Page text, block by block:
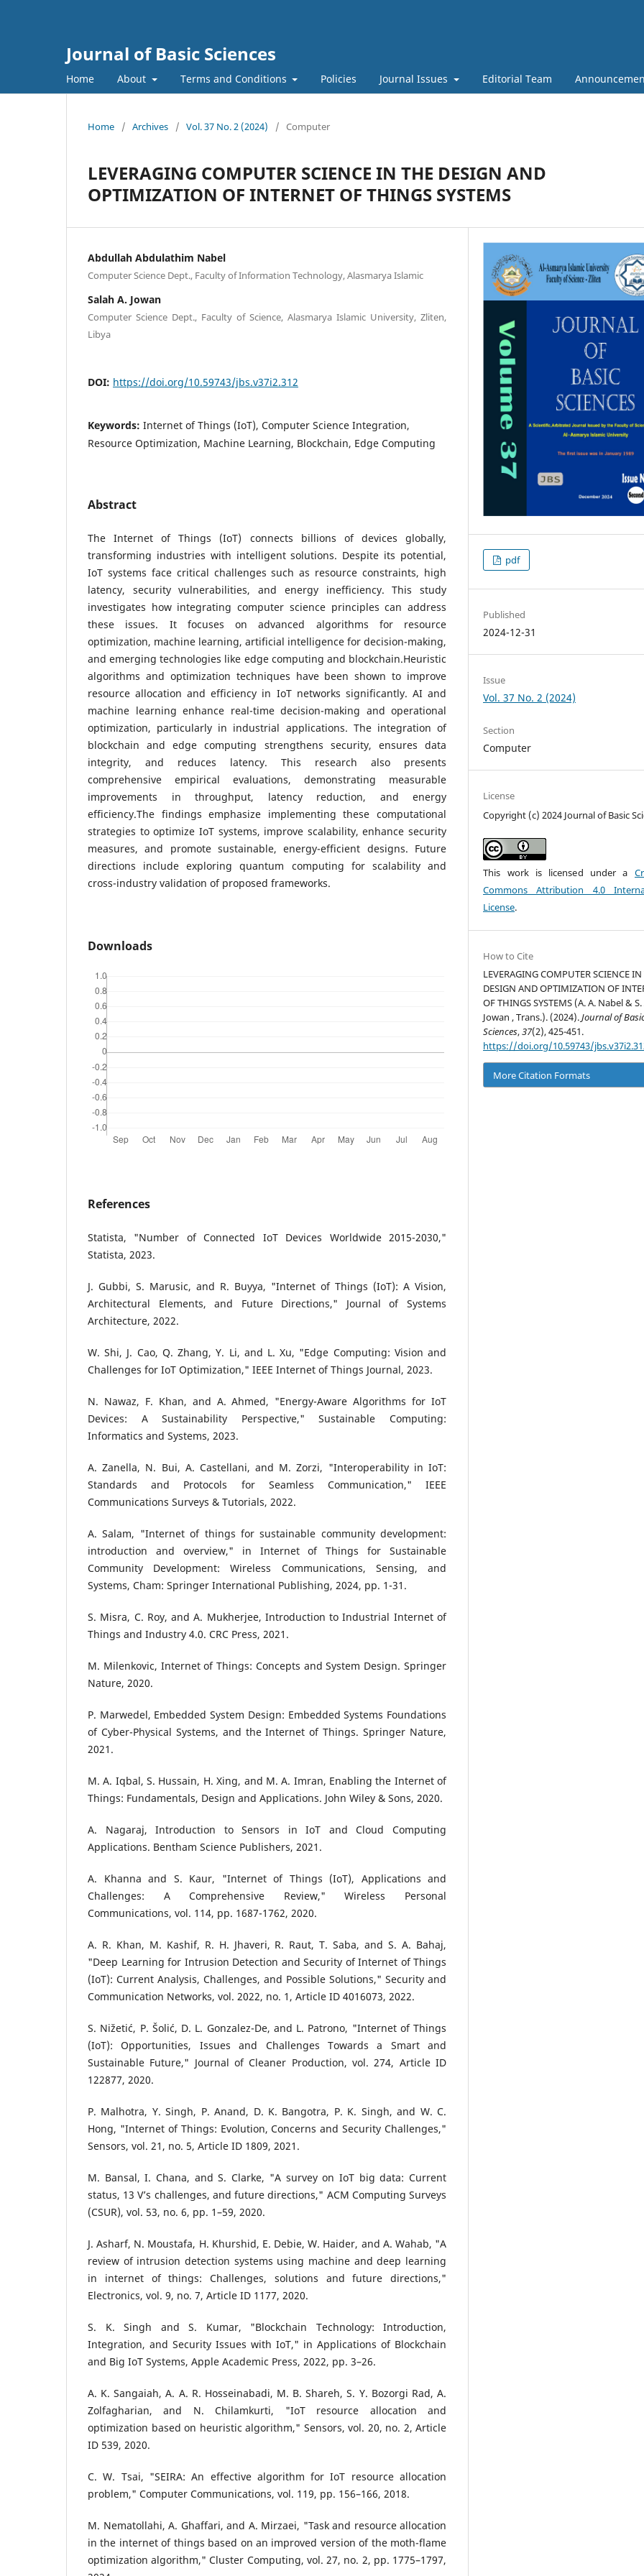
Journal of Basic Sciences
Home About Terms and Conditions Policies Journal Issues Editorial Team
Home / Archives / Vol. 37 No. 2 (2024) / Computer
LEVERAGING COMPUTER SCIENCE IN THE DESIGN AND
OPTIMIZATION OF INTERNET OF THINGS SYSTEMS
Abdullah Abdulathim Nabel
Computer Science Dept., Faculty of Information Technology, Alasmarya Islamic
Salah A. Jowan
Computer Science Dept., Faculty of Science, Alasmarya Islamic University, Zliten,
Libya
DOI: https://doi.org/10.59743/jbs.v37i2.312
Keywords: Internet of Things (IoT), Computer Science Integration,
Resource Optimization, Machine Learning, Blockchain, Edge Computing
Abstract
The Internet of Things (IoT) connects billions of devices globally,
transforming industries with intelligent solutions. Despite its potential,
IoT systems face critical challenges such as resource constraints, high
latency, security vulnerabilities, and energy inefficiency. This study
investigates how integrating computer science principles can address
these issues. It focuses on advanced algorithms for resource
optimization, machine learning, artificial intelligence for decision-making,
and emerging technologies like edge computing and blockchain.Heuristic
algorithms and optimization techniques have been shown to improve
resource allocation and efficiency in IoT networks significantly. AI and
machine learning enhance real-time decision-making and operational
optimization, particularly in industrial applications. The integration of
blockchain and edge computing strengthens security, ensures data
integrity, and reduces latency. This research also presents
comprehensive empirical evaluations, demonstrating measurable
improvements in throughput, latency reduction, and energy
efficiency.The findings emphasize implementing these computational
strategies to optimize IoT systems, improve scalability, enhance security
measures, and promote sustainable, energy-efficient designs. Future
directions include exploring quantum computing for scalability and
cross-industry validation of proposed frameworks.
Downloads
References
Statista, "Number of Connected IoT Devices Worldwide 2015-2030,"
Statista, 2023.
J. Gubbi, S. Marusic, and R. Buyya, "Internet of Things (IoT): A Vision,
Architectural Elements, and Future Directions," Journal of Systems
Architecture, 2022.
W. Shi, J. Cao, Q. Zhang, Y. Li, and L. Xu, "Edge Computing: Vision and
Challenges for IoT Optimization," IEEE Internet of Things Journal, 2023.
N. Nawaz, F. Khan, and A. Ahmed, "Energy-Aware Algorithms for IoT
Devices: A Sustainability Perspective," Sustainable Computing:
Informatics and Systems, 2023.
A. Zanella, N. Bui, A. Castellani, and M. Zorzi, "Interoperability in IoT:
Standards and Protocols for Seamless Communication," IEEE
Communications Surveys & Tutorials, 2022.
A. Salam, "Internet of things for sustainable community development:
introduction and overview," in Internet of Things for Sustainable
Community Development: Wireless Communications, Sensing, and
Systems, Cham: Springer International Publishing, 2024, pp. 1-31.
S. Misra, C. Roy, and A. Mukherjee, Introduction to Industrial Internet of
Things and Industry 4.0. CRC Press, 2021.
M. Milenkovic, Internet of Things: Concepts and System Design. Springer
Nature, 2020.
P. Marwedel, Embedded System Design: Embedded Systems Foundations
of Cyber-Physical Systems, and the Internet of Things. Springer Nature,
2021.
M. A. Iqbal, S. Hussain, H. Xing, and M. A. Imran, Enabling the Internet of
Things: Fundamentals, Design and Applications. John Wiley & Sons, 2020.
A. Nagaraj, Introduction to Sensors in IoT and Cloud Computing
Applications. Bentham Science Publishers, 2021.
A. Khanna and S. Kaur, "Internet of Things (IoT), Applications and
Challenges: A Comprehensive Review," Wireless Personal
Communications, vol. 114, pp. 1687-1762, 2020.
"Deep Learning for Intrusion Detection and Security of Internet of Things
(IoT): Current Analysis, Challenges, and Possible Solutions," Security and
Communication Networks, vol. 2022, no. 1, Article ID 4016073, 2022.
S. Nižetić, P. Šolić, D. L. Gonzalez-De, and L. Patrono, "Internet of Things
(IoT): Opportunities, Issues and Challenges Towards a Smart and
Sustainable Future," Journal of Cleaner Production, vol. 274, Article ID
122877, 2020.
P. Malhotra, Y. Singh, P. Anand, D. K. Bangotra, P. K. Singh, and W. C.
Hong, "Internet of Things: Evolution, Concerns and Security Challenges,"
Sensors, vol. 21, no. 5, Article ID 1809, 2021.
M. Bansal, I. Chana, and S. Clarke, "A survey on IoT big data: Current
status, 13 V’s challenges, and future directions," ACM Computing Surveys
(CSUR), vol. 53, no. 6, pp. 1–59, 2020.
J. Asharf, N. Moustafa, H. Khurshid, E. Debie, W. Haider, and A. Wahab, "A
review of intrusion detection systems using machine and deep learning
in internet of things: Challenges, solutions and future directions,"
Electronics, vol. 9, no. 7, Article ID 1177, 2020.
S. K. Singh and S. Kumar, "Blockchain Technology: Introduction,
Integration, and Security Issues with IoT," in Applications of Blockchain
and Big IoT Systems, Apple Academic Press, 2022, pp. 3–26.
A. K. Sangaiah, A. A. R. Hosseinabadi, M. B. Shareh, S. Y. Bozorgi Rad, A.
Zolfagharian, and N. Chilamkurti, "IoT resource allocation and
optimization based on heuristic algorithm," Sensors, vol. 20, no. 2, Article
ID 539, 2020.
C. W. Tsai, "SEIRA: An effective algorithm for IoT resource allocation
problem," Computer Communications, vol. 119, pp. 156–166, 2018.
M. Nematollahi, A. Ghaffari, and A. Mirzaei, "Task and resource allocation
in the internet of things based on an improved version of the moth-flame
optimization algorithm," Cluster Computing, vol. 27, no. 2, pp. 1775–1797,
pdf
Published
2024-12-31
Issue
Vol. 37 No. 2 (2024)
Section
Computer
License
Copyright (c) 2024 Journal of Basic
This work is licensed under a
Commons Attribution 4.0
License.
How to Cite
LEVERAGING COMPUTER SCIENCE
DESIGN AND OPTIMIZATION OF
OF THINGS SYSTEMS (A. A. Nabel & S.
Jowan , Trans.). (2024).Journal of
Sciences,37(2), 425-451.
https://doi.org/10.59743/
More Citation Formats